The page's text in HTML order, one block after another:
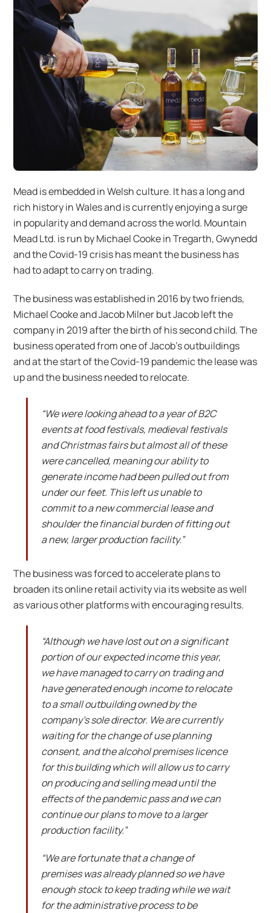
Mead is embedded in Welsh culture. It has a long and
rich history in Wales and is currently enjoying a surge
in popularity and demand across the world. Mountain
Mead Ltd. is run by Michael Cooke in Tregarth, Gwynedd
and the Covid-19 crisis has meant the business has
had to adapt to carry on trading.
The business was established in 2016 by two friends,
Michael Cooke and Jacob Milner but Jacob left the
company in 2019 after the birth of his second child. The
business operated from one of Jacob’s outbuildings
and at the start of the Covid-19 pandemic the lease was
up and the business needed to relocate.
“We were looking ahead to a year of B2C
events at food festivals, medieval festivals
and Christmas fairs but almost all of these
were cancelled, meaning our ability to
generate income had been pulled out from
under our feet. This left us unable to
commit to a new commercial lease and
shoulder the financial burden of fitting out
a new, larger production facility.”
The business was forced to accelerate plans to
broaden its online retail activity via its website as well
as various other platforms with encouraging results.
“Although we have lost out on a significant
portion of our expected income this year,
we have managed to carry on trading and
have generated enough income to relocate
to a small outbuilding owned by the
company’s sole director. We are currently
waiting for the change of use planning
consent, and the alcohol premises licence
for this building which will allow us to carry
on producing and selling mead until the
effects of the pandemic pass and we can
continue our plans to move to a larger
production facility.”
“We are fortunate that a change of
premises was already planned so we have
enough stock to keep trading while we wait
for the administrative process to be